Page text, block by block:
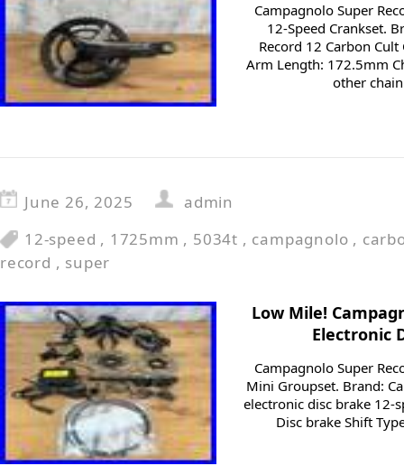
Campagnolo Super
12-Speed Crankset.
Record 12 Carbon
Arm Length: 172.5mm
other
June 26, 2025
admin
12-speed , 1725mm , 5034t , campagnolo ,
record , super
Low Mile!
Electronic
Campagnolo Super
Mini Groupset. Brand:
electronic disc brake 12-
Disc brake Shift